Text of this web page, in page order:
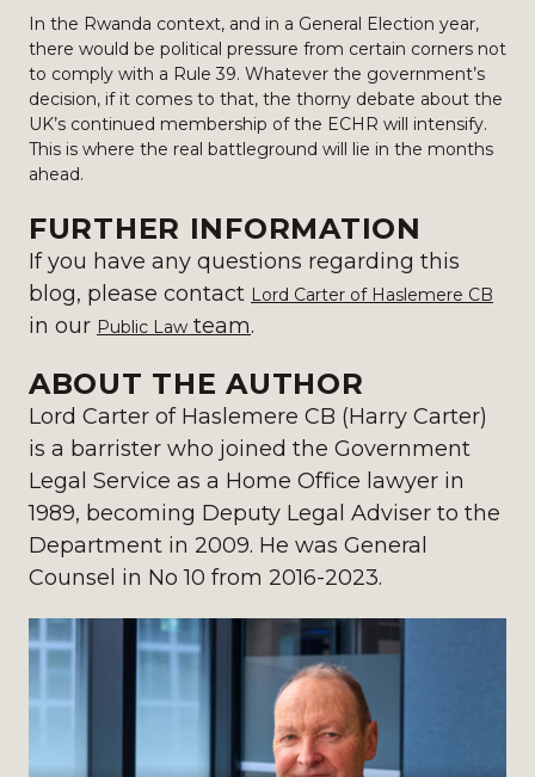
In the Rwanda context, and in a General Election year,
there would be political pressure from certain corners not
to comply with a Rule 39. Whatever the government’s
decision, if it comes to that, the thorny debate about the
UK’s continued membership of the ECHR will intensify.
This is where the real battleground will lie in the months
ahead.
FURTHER INFORMATION
If you have any questions regarding this
blog, please contact Lord Carter of Haslemere CB
in our Public Law team.
ABOUT THE AUTHOR
Lord Carter of Haslemere CB (Harry Carter)
is a barrister who joined the Government
Legal Service as a Home Office lawyer in
1989, becoming Deputy Legal Adviser to the
Department in 2009. He was General
Counsel in No 10 from 2016-2023.